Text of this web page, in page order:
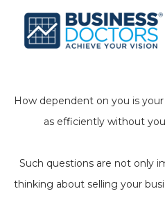
How dependent on you is
as efficiently without
Such questions are not only
thinking about selling your